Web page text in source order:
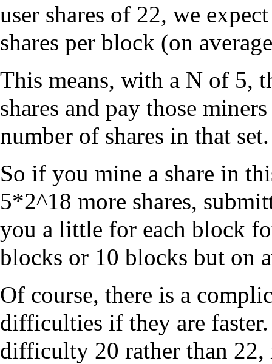
user shares of 22, we
shares per block (on
This means, with a N of 5,
shares and pay those
number of shares in that set.
So if you mine a share in
5*2^18 more shares,
you a little for each block
blocks or 10 blocks but on
Of course, there is a
difficulties if they are
difficulty 20 rather than